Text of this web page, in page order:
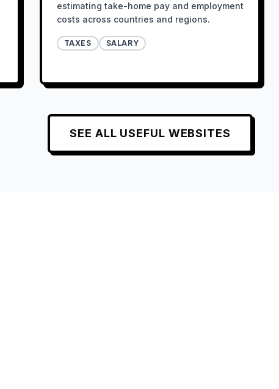
estimating take-home pay and employment
costs across countries and regions.
TAXES SALARY
SEE ALL USEFUL WEBSITES